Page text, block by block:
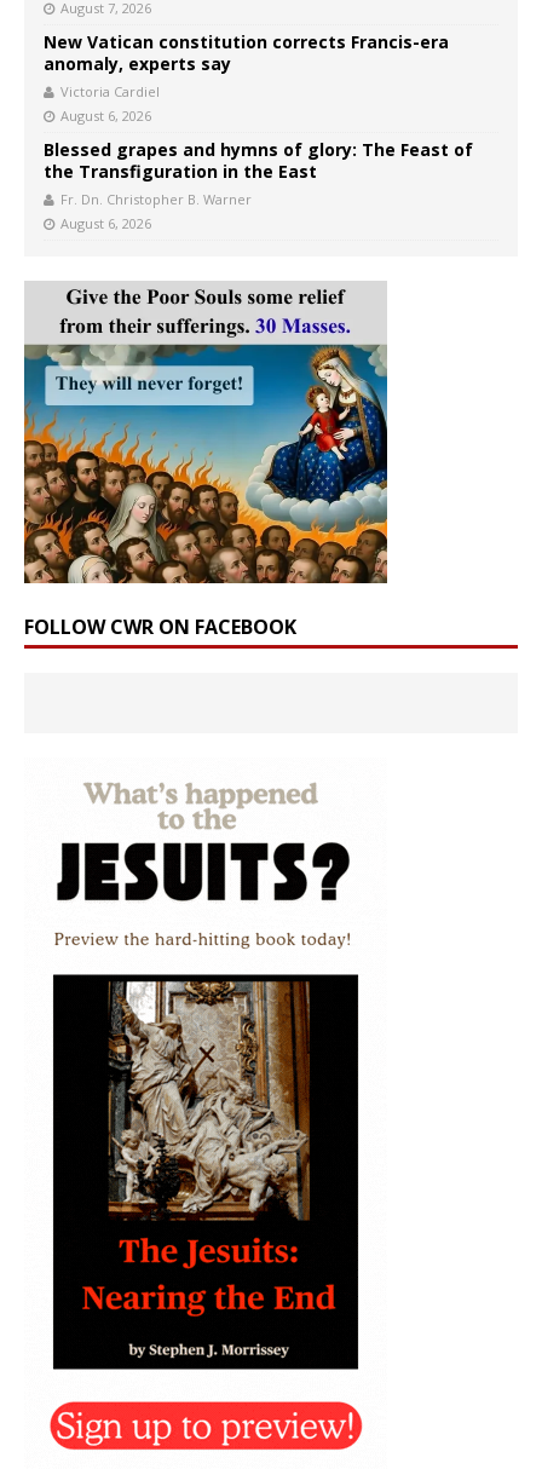
August 7, 2026
New Vatican constitution corrects Francis-era
anomaly, experts say
Victoria Cardiel
August 6, 2026
Blessed grapes and hymns of glory: The Feast of
the Transfiguration in the East
Fr. Dn. Christopher B. Warner
August 6, 2026
FOLLOW CWR ON FACEBOOK